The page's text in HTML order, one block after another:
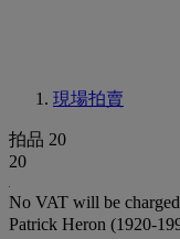
現場拍賣
拍品 20
20
No VAT will be
Patrick Heron (1920-